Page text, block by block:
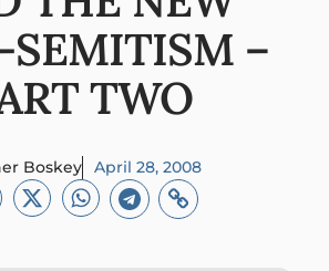
–
TWO
Boskey April 28, 2008